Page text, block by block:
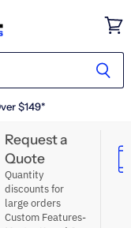
$149*
cart
Request a
Quote
Quantity
discounts for
large orders
Custom Features-